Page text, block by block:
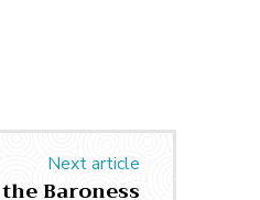
Next article
Baroness